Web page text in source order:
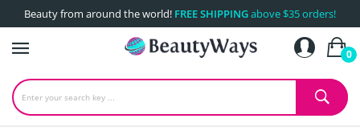
Beauty from around the world! FREE SHIPPINGabove $35 orders!
0